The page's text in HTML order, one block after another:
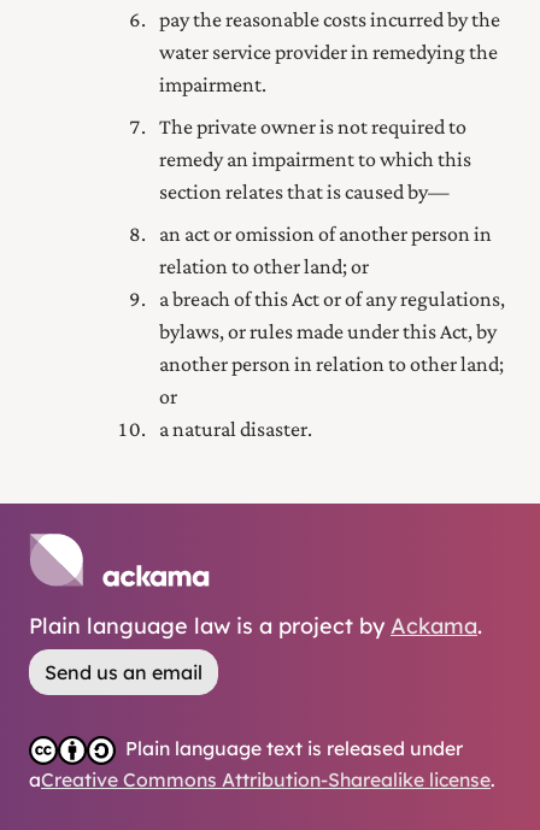
pay the reasonable costs incurred by the
water service provider in remedying the
impairment.
The private owner is not required to
remedy an impairment to which this
section relates that is caused by—
an act or omission of another person in
relation to other land; or
a breach of this Act or of any regulations,
bylaws, or rules made under this Act, by
another person in relation to other land;
or
a natural disaster.
Plain language law is a project by Ackama.
Send us an email
Plain language text is released under
aCreative Commons Attribution-Sharealike license.